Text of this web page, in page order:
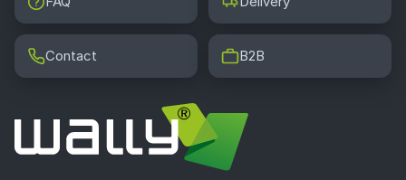
Contact B2B